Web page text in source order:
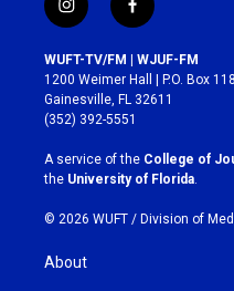
i
n
s
t
a
g
r
a
m
f
a
c
e
b
o
k
WUFT-TV/FM | WJUF-FM
1200 Weimer Hall | P.O. Box
Gainesville, FL 32611
(352) 392-5551
A service of the College of
the University of Florida.
© 2026 WUFT / Division of
About